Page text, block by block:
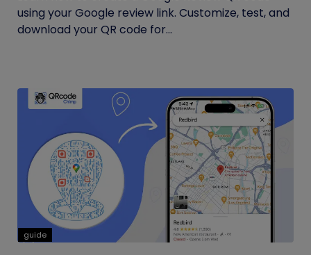
using your Google review link. Customize, test, and
download your QR code for...
guide